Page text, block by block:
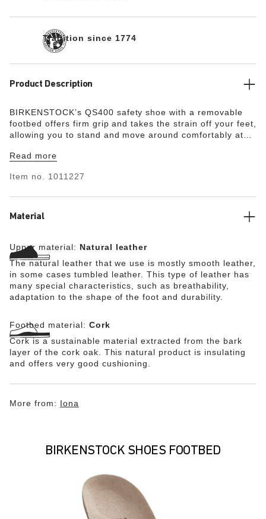
Tradition since 1774
Product Description
BIRKENSTOCK’s QS400 safety shoe with a removable
footbed offers firm grip and takes the strain off your feet,
allowing you to stand and move around comfortably at
The QS400 has no lacing and is presented as a simple
petrol-resistant outsole provides for energy absorption
forefoot. The upper is made from water-resistant smooth
leather (WRU) and offers antistatic protection. The shoe
meets the requirements of protection category S3.
Read more
Item no. 1011227
Material
Upper material: Natural leather
The natural leather that we use is mostly smooth leather,
in some cases tumbled leather. This type of leather has
many special characteristics, such as breathability,
adaptation to the shape of the foot and durability.
Footbed material: Cork
Cork is a sustainable material extracted from the bark
layer of the cork oak. This natural product is insulating
and offers very good cushioning.
More from: Iona
BIRKENSTOCK SHOES FOOTBED